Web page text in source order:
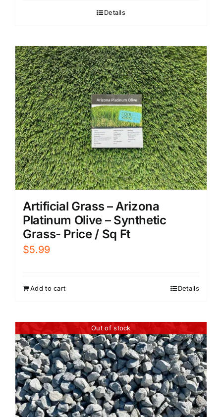
Details
Artificial Grass – Arizona
Platinum Olive – Synthetic
Grass- Price / Sq Ft
$5.99
Add to cart Details
Out of stock